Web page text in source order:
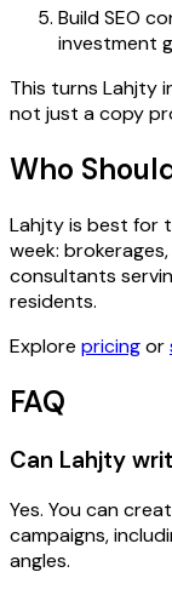
Build SEO
investment
This turns Lahjty
not just a copy
Who
Lahjty is best for
week:
consultants
residents.
Explore pricingor
FAQ
Can Lahjty
Yes. You can
campaigns,
angles.